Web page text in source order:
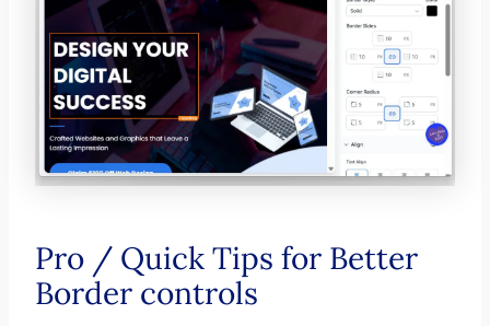
Pro / Quick Tips for Better
Border controls